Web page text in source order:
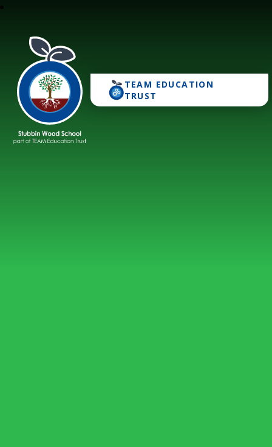
TEAM EDUCATION
TRUST
Stubbin Wood School